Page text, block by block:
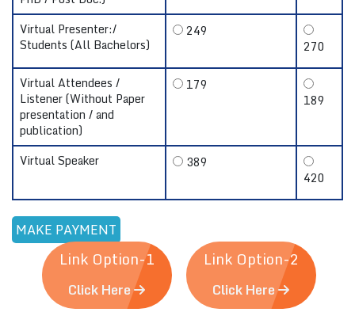
Virtual Presenter:/
Students (All Bachelors)
249
270
Virtual Attendees /
Listener (Without Paper
presentation / and
publication)
179
189
Virtual Speaker
389
420
Link Option-1
Click Here
Link Option-2
Click Here